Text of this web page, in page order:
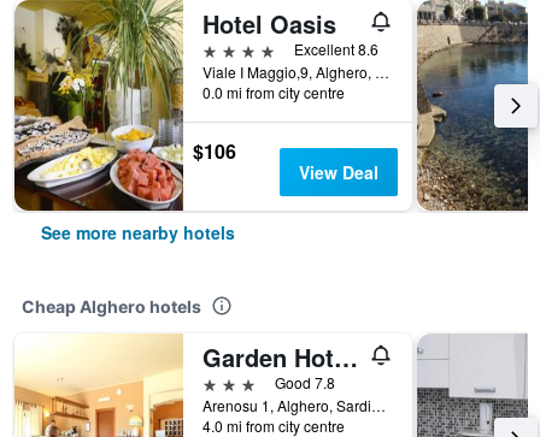
Hotel Oasis
4 stars
Excellent 8.6
Viale I Maggio,9, Alghero, Sardinia, Italy
0.0 mi from city centre
$106
View Deal
See more nearby hotels
Cheap Alghero hotels
Garden Hotel Alghero
3 stars
Good 7.8
Arenosu 1, Alghero, Sardinia, Italy
4.0 mi from city centre